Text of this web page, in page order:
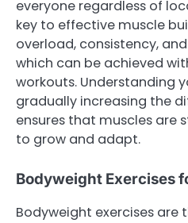
everyone regardless of
key to effective muscle
overload, consistency,
which can be achieved
workouts. Understanding
gradually increasing the
ensures that muscles are
to grow and adapt.
Bodyweight Exercises
Bodyweight exercises